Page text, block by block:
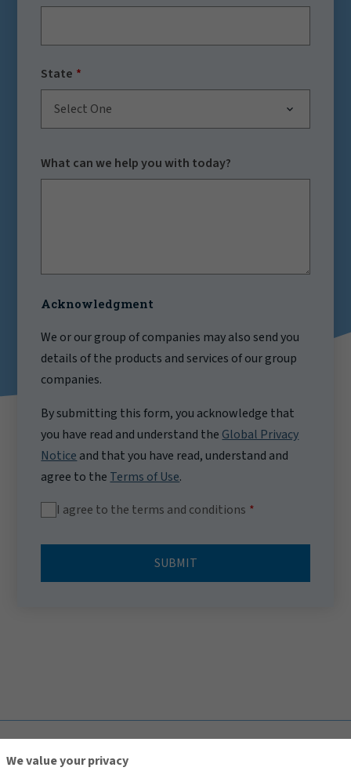
State
Select One
What can we help you with today?
Acknowledgment
We or our group of companies may also send you
details of the products and services of our group
companies.
By submitting this form, you acknowledge that
you have read and understand the Global Privacy
Notice and that you have read, understand and
agree to the Terms of Use.
I agree to the terms and conditions
SUBMIT
We value your privacy